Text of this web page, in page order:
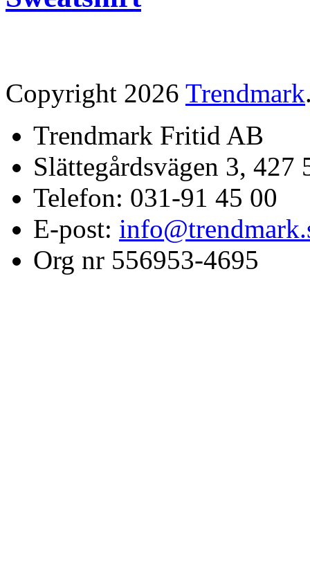
Copyright 2026 Trendmark
Trendmark Fritid AB
Slättegårdsvägen 3,
Telefon: 031-91 45 00
E-post:
Org nr 556953-4695